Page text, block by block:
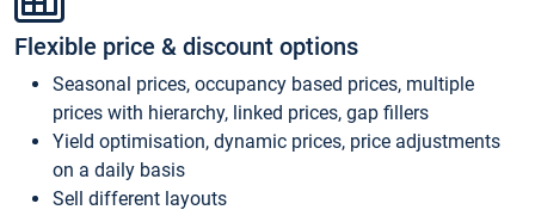
Flexible price & discount options
Seasonal prices, occupancy based prices, multiple
prices with hierarchy, linked prices, gap fillers
Yield optimisation, dynamic prices, price adjustments
on a daily basis
Sell different layouts